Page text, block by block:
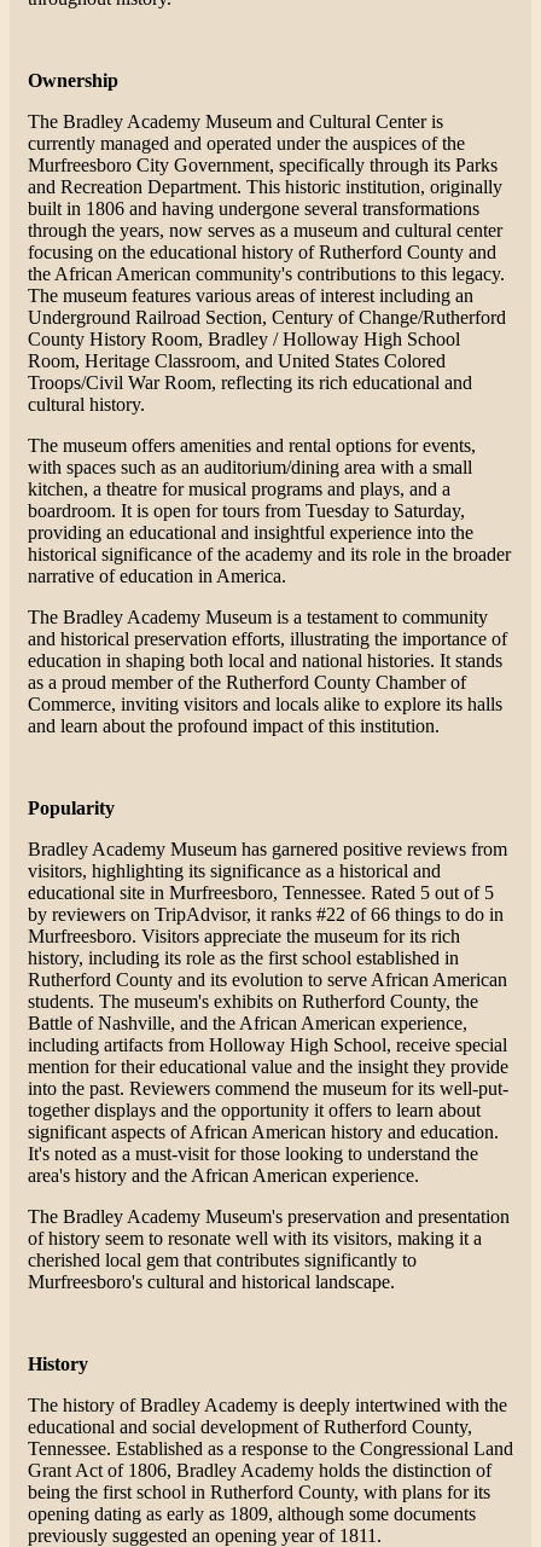
Ownership
The Bradley Academy Museum and Cultural Center is
currently managed and operated under the auspices of the
Murfreesboro City Government, specifically through its Parks
and Recreation Department. This historic institution, originally
built in 1806 and having undergone several transformations
through the years, now serves as a museum and cultural center
focusing on the educational history of Rutherford County and
the African American community's contributions to this legacy.
The museum features various areas of interest including an
Underground Railroad Section, Century of Change/Rutherford
County History Room, Bradley / Holloway High School
Room, Heritage Classroom, and United States Colored
Troops/Civil War Room, reflecting its rich educational and
cultural history​​.
The museum offers amenities and rental options for events,
with spaces such as an auditorium/dining area with a small
kitchen, a theatre for musical programs and plays, and a
boardroom. It is open for tours from Tuesday to Saturday,
providing an educational and insightful experience into the
historical significance of the academy and its role in the broader
narrative of education in America​​.
The Bradley Academy Museum is a testament to community
and historical preservation efforts, illustrating the importance of
education in shaping both local and national histories. It stands
as a proud member of the Rutherford County Chamber of
Commerce, inviting visitors and locals alike to explore its halls
and learn about the profound impact of this institution​.
Popularity
Bradley Academy Museum has garnered positive reviews from
visitors, highlighting its significance as a historical and
educational site in Murfreesboro, Tennessee. Rated 5 out of 5
by reviewers on TripAdvisor, it ranks #22 of 66 things to do in
Murfreesboro. Visitors appreciate the museum for its rich
history, including its role as the first school established in
Rutherford County and its evolution to serve African American
students. The museum's exhibits on Rutherford County, the
Battle of Nashville, and the African American experience,
including artifacts from Holloway High School, receive special
mention for their educational value and the insight they provide
into the past. Reviewers commend the museum for its well-put-
together displays and the opportunity it offers to learn about
significant aspects of African American history and education.
It's noted as a must-visit for those looking to understand the
area's history and the African American experience​​​​.
The Bradley Academy Museum's preservation and presentation
of history seem to resonate well with its visitors, making it a
cherished local gem that contributes significantly to
Murfreesboro's cultural and historical landscape.
History
The history of Bradley Academy is deeply intertwined with the
educational and social development of Rutherford County,
Tennessee. Established as a response to the Congressional Land
Grant Act of 1806, Bradley Academy holds the distinction of
being the first school in Rutherford County, with plans for its
opening dating as early as 1809, although some documents
previously suggested an opening year of 1811.